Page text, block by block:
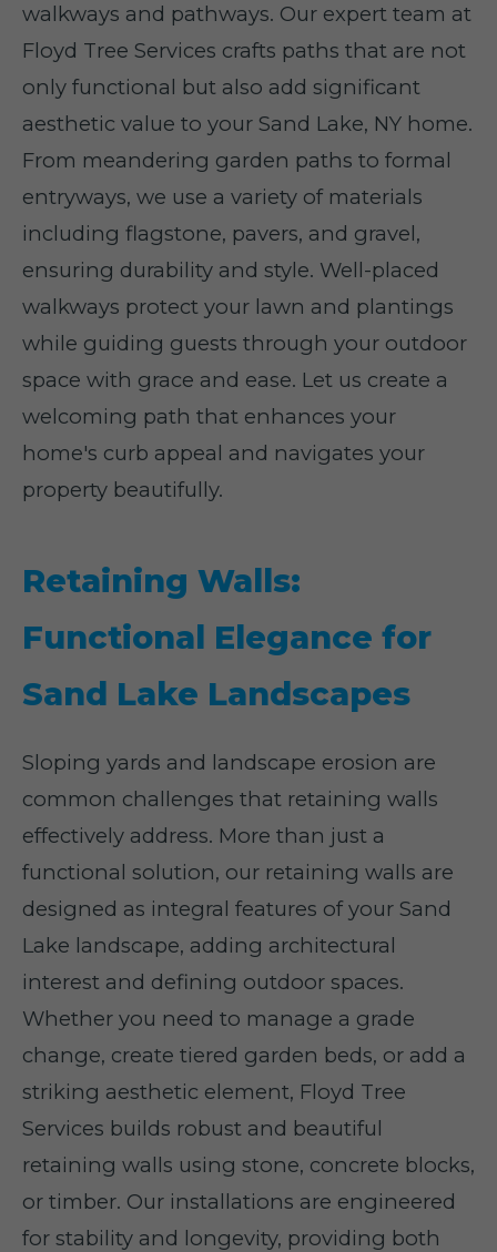
walkways and pathways. Our expert team at
Floyd Tree Services crafts paths that are not
only functional but also add significant
aesthetic value to your Sand Lake, NY home.
From meandering garden paths to formal
entryways, we use a variety of materials
including flagstone, pavers, and gravel,
ensuring durability and style. Well-placed
walkways protect your lawn and plantings
while guiding guests through your outdoor
space with grace and ease. Let us create a
welcoming path that enhances your
home's curb appeal and navigates your
property beautifully.
Retaining Walls:
Functional Elegance for
Sand Lake Landscapes
Sloping yards and landscape erosion are
common challenges that retaining walls
effectively address. More than just a
functional solution, our retaining walls are
designed as integral features of your Sand
Lake landscape, adding architectural
interest and defining outdoor spaces.
Whether you need to manage a grade
change, create tiered garden beds, or add a
striking aesthetic element, Floyd Tree
Services builds robust and beautiful
retaining walls using stone, concrete blocks,
or timber. Our installations are engineered
for stability and longevity, providing both